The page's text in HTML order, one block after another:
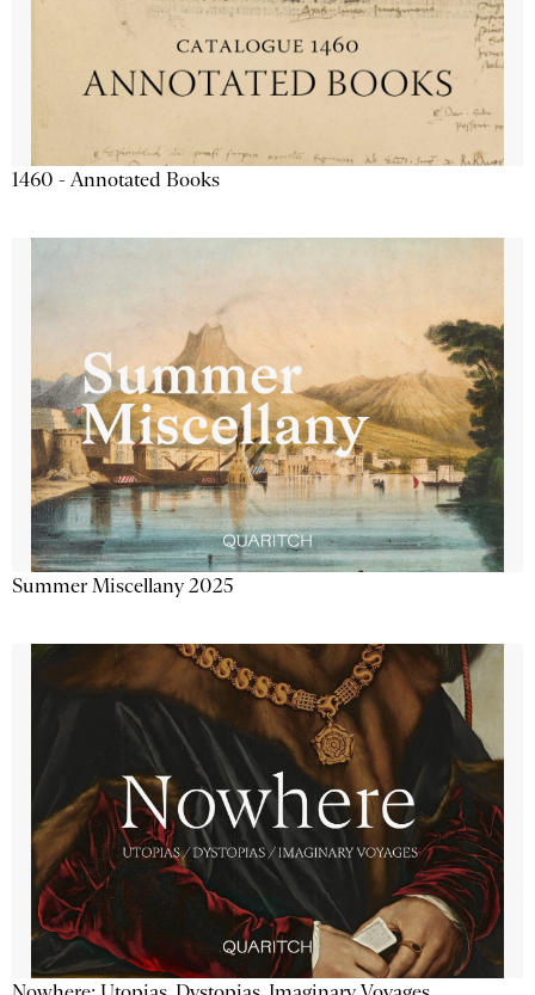
1460 - Annotated Books
Summer Miscellany 2025